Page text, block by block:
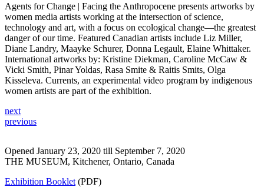
Agents for Change | Facing the Anthropocene presents artworks by
women media artists working at the intersection of science,
technology and art, with a focus on ecological change—the greatest
danger of our time. Featured Canadian artists include Liz Miller,
Diane Landry, Maayke Schurer, Donna Legault, Elaine Whittaker.
International artworks by: Kristine Diekman, Caroline McCaw &
Vicki Smith, Pinar Yoldas, Rasa Smite & Raitis Smits, Olga
Kisseleva. Currents, an experimental video program by indigenous
women artists are part of the exhibition.
next
previous
Opened January 23, 2020 till September 7, 2020
THE MUSEUM, Kitchener, Ontario, Canada
Exhibition Booklet (PDF)